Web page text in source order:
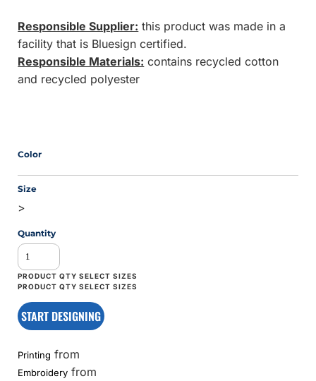
Responsible Supplier: this product was made in a
facility that is Bluesign certified.
Responsible Materials: contains recycled cotton
and recycled polyester
Color
Size
>
Quantity
START DESIGNING
Printing from
Embroidery from